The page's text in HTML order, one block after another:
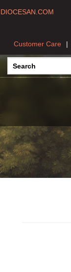
DIOCESAN.COM
Customer Care